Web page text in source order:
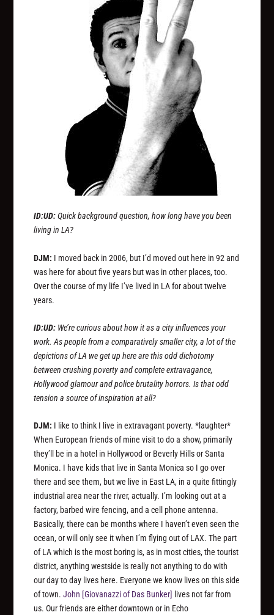
ID:UD:Quick background question, how long have you been
living in LA?
DJM: I moved back in 2006, but I’d moved out here in 92 and
was here for about five years but was in other places, too.
Over the course of my life I’ve lived in LA for about twelve
years.
ID:UD: We’re curious about how it as a city influences your
work. As people from a comparatively smaller city, a lot of the
depictions of LA we get up here are this odd dichotomy
between crushing poverty and complete extravagance,
Hollywood glamour and police brutality horrors. Is that odd
tension a source of inspiration at all?
DJM: I like to think I live in extravagant poverty. *laughter*
When European friends of mine visit to do a show, primarily
they’ll be in a hotel in Hollywood or Beverly Hills or Santa
Monica. I have kids that live in Santa Monica so I go over
there and see them, but we live in East LA, in a quite fittingly
industrial area near the river, actually. I’m looking out at a
factory, barbed wire fencing, and a cell phone antenna.
Basically, there can be months where I haven’t even seen the
ocean, or will only see it when I’m flying out of LAX. The part
of LA which is the most boring is, as in most cities, the tourist
district, anything westside is really not anything to do with
our day to day lives here. Everyone we know lives on this side
of town.John [Giovanazzi of Das Bunker] lives not far from
us. Our friends are either downtown or in Echo